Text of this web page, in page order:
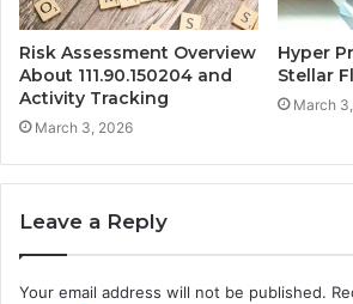
Risk Assessment Overview
About 111.90.150204 and
Activity Tracking
March 3, 2026
Hyper
Stellar
March
Leave a Reply
Your email address will not be published.